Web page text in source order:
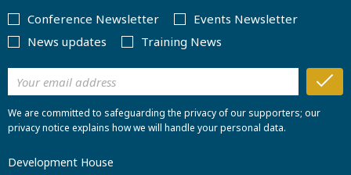
Conference Newsletter
Events Newsletter
News updates
Training News
We are committed to safeguarding the privacy of our supporters; our
privacy notice explains how we will handle your personal data.
Development House